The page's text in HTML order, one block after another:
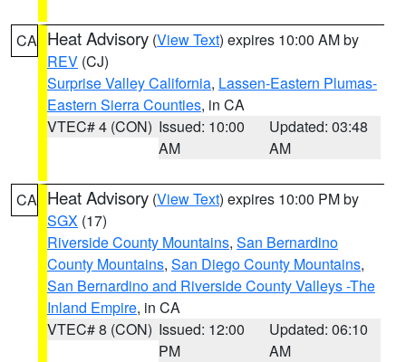
CA Heat Advisory (View Text) expires 10:00 AM by
REV (CJ)
Surprise Valley California, Lassen-Eastern Plumas-
Eastern Sierra Counties, in CA
VTEC# 4 (CON) Issued: 10:00
AM
Updated: 03:48
AM
CA Heat Advisory (View Text) expires 10:00 PM by
SGX (17)
Riverside County Mountains, San Bernardino
County Mountains, San Diego County Mountains,
San Bernardino and Riverside County Valleys -The
Inland Empire, in CA
VTEC# 8 (CON) Issued: 12:00
PM
Updated: 06:10
AM